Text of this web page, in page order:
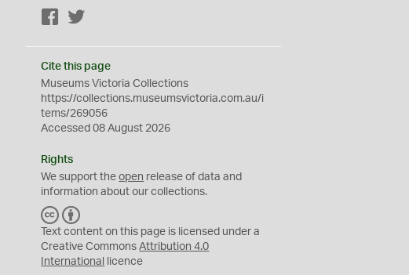
Facebook
Cite this page
Museums Victoria Collections
https://collections.museumsvictoria.com.au/i
tems/269056
Accessed 08 August 2026
Rights
We support theopen release of data and
information about our collections.
C
C
Y
Text content on this page is licensed under a
Creative CommonsAttribution 4.0
International
licence